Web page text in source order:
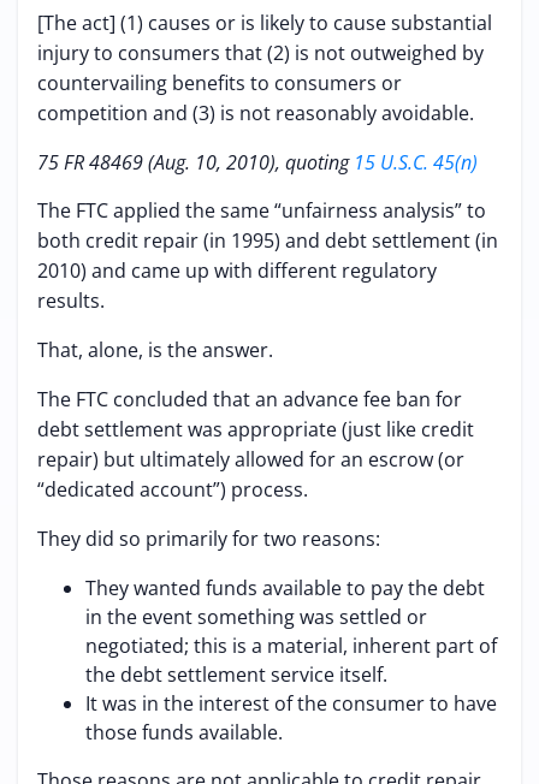
[The act] (1) causes or is likely to cause substantial
injury to consumers that (2) is not outweighed by
countervailing benefits to consumers or
competition and (3) is not reasonably avoidable.
75 FR 48469 (Aug. 10, 2010), quoting 15 U.S.C. 45(n)
The FTC applied the same “unfairness analysis” to
both credit repair (in 1995) and debt settlement (in
2010) and came up with different regulatory
results.
That, alone, is the answer.
The FTC concluded that an advance fee ban for
debt settlement was appropriate (just like credit
repair) but ultimately allowed for an escrow (or
“dedicated account”) process.
They did so primarily for two reasons:
They wanted funds available to pay the debt
in the event something was settled or
negotiated; this is a material, inherent part of
the debt settlement service itself.
It was in the interest of the consumer to have
those funds available.